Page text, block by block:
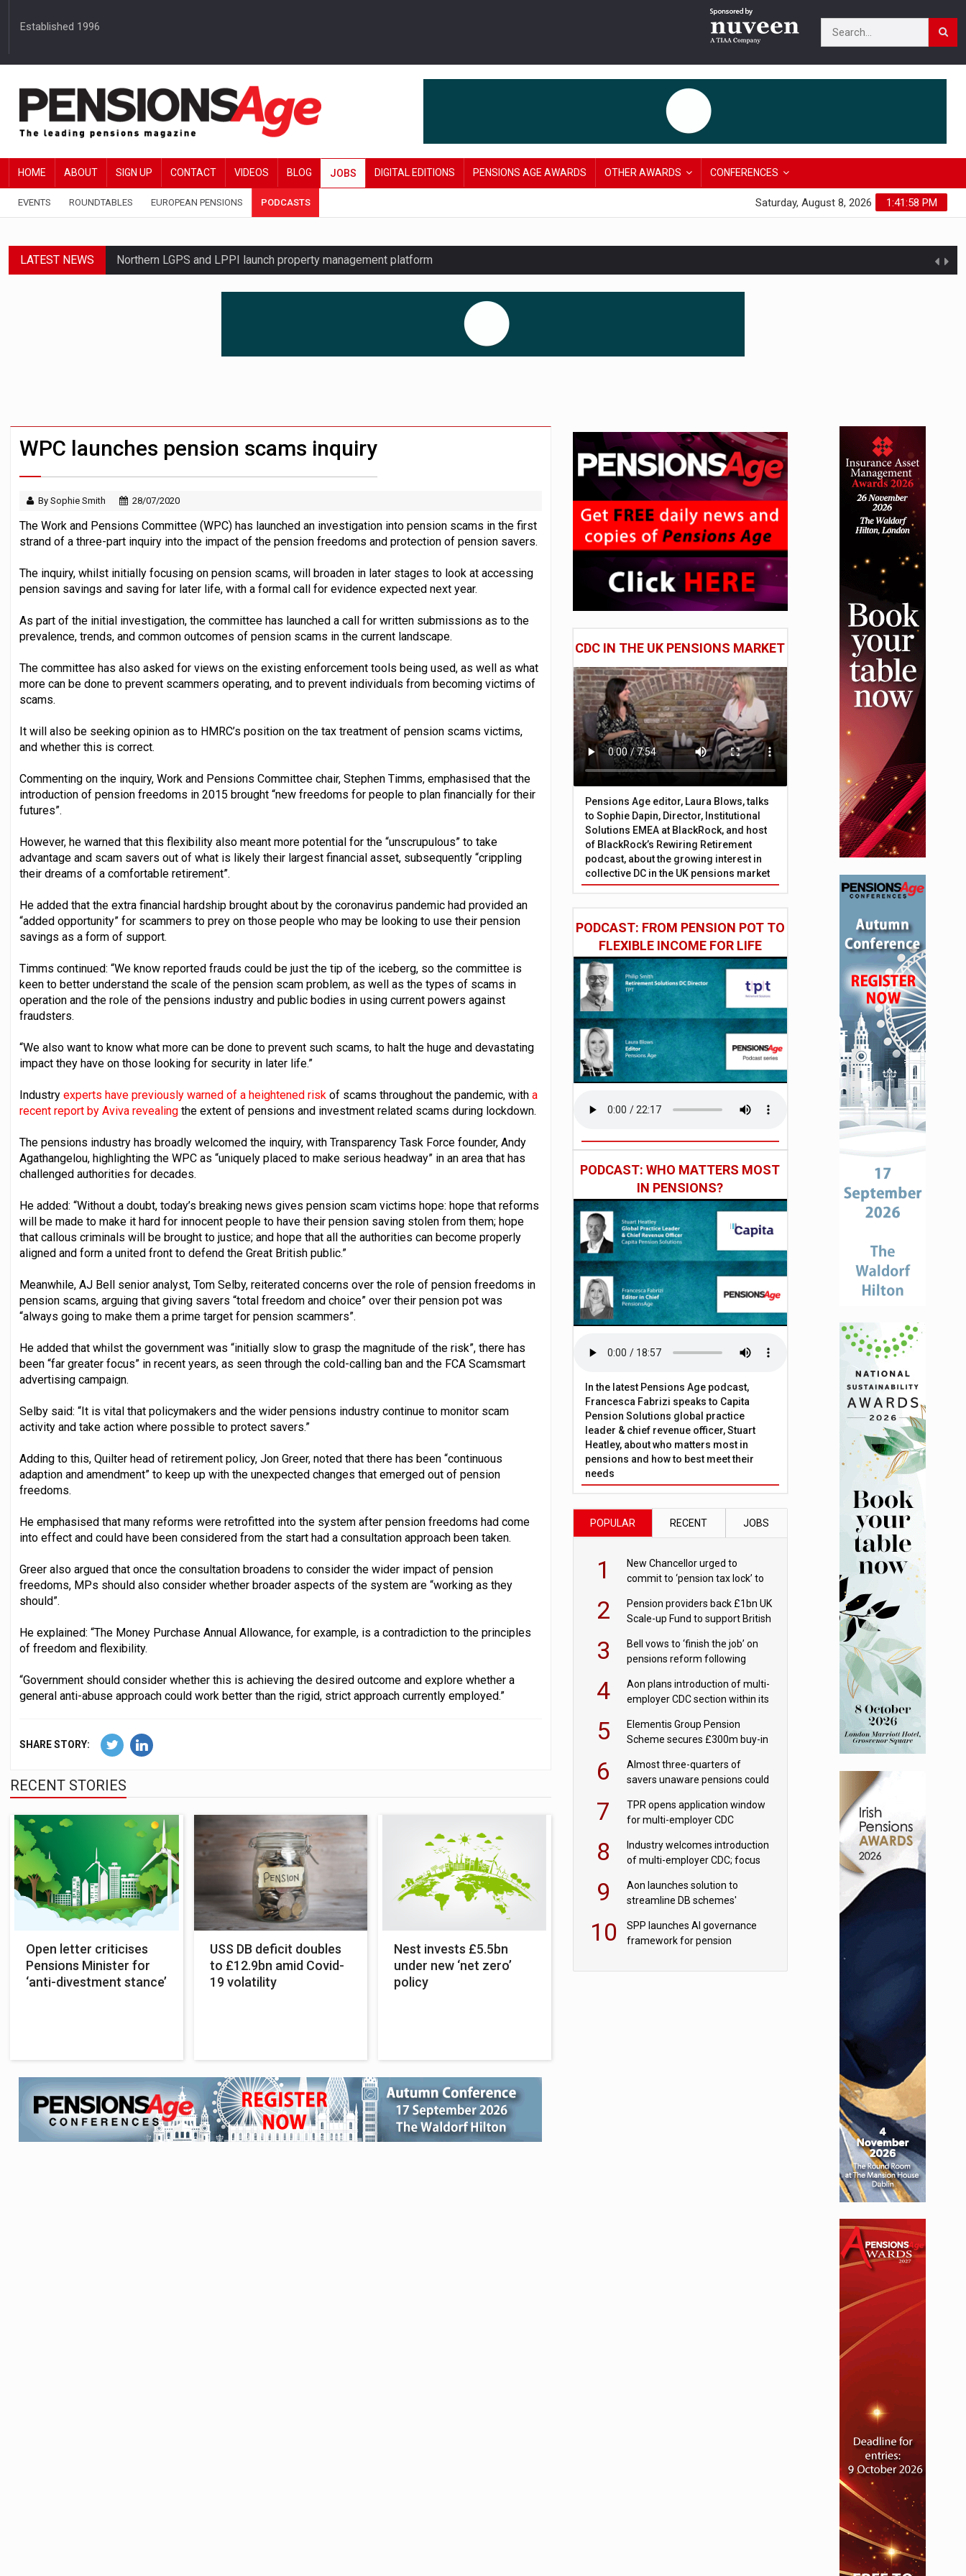
Established 1996
HOME ABOUT SIGN UP CONTACT VIDEOS BLOG JOBS DIGITAL EDITIONS PENSIONS AGE AWARDS OTHER AWARDS CONFERENCES
EVENTS ROUNDTABLES EUROPEAN PENSIONS PODCASTS 1:41:59 PM
Saturday, August 8, 2026
LATEST NEWS Northern LGPS and LPPI launch property management platform
Average annual annuity income rises by £106 in under six months
Standard Life launches updated digital planning tool for pension savers
WPC launches pension scams inquiry
By Sophie Smith 28/07/2020
The Work and Pensions Committee (WPC) has launched an investigation into pension scams in the first
strand of a three-part inquiry into the impact of the pension freedoms and protection of pension savers.
The inquiry, whilst initially focusing on pension scams, will broaden in later stages to look at accessing
pension savings and saving for later life, with a formal call for evidence expected next year.
As part of the initial investigation, the committee has launched a call for written submissions as to the
prevalence, trends, and common outcomes of pension scams in the current landscape.
The committee has also asked for views on the existing enforcement tools being used, as well as what
more can be done to prevent scammers operating, and to prevent individuals from becoming victims of
scams.
It will also be seeking opinion as to HMRC’s position on the tax treatment of pension scams victims,
and whether this is correct.
Commenting on the inquiry, Work and Pensions Committee chair, Stephen Timms, emphasised that the
introduction of pension freedoms in 2015 brought “new freedoms for people to plan financially for their
futures”.
However, he warned that this flexibility also meant more potential for the “unscrupulous” to take
advantage and scam savers out of what is likely their largest financial asset, subsequently “crippling
their dreams of a comfortable retirement”.
He added that the extra financial hardship brought about by the coronavirus pandemic had provided an
“added opportunity” for scammers to prey on those people who may be looking to use their pension
savings as a form of support.
Timms continued: “We know reported frauds could be just the tip of the iceberg, so the committee is
keen to better understand the scale of the pension scam problem, as well as the types of scams in
operation and the role of the pensions industry and public bodies in using current powers against
fraudsters.
“We also want to know what more can be done to prevent such scams, to halt the huge and devastating
impact they have on those looking for security in later life.”
Industry experts have previously warned of a heightened risk of scams throughout the pandemic, with a
recent report by Aviva revealing the extent of pensions and investment related scams during lockdown.
The pensions industry has broadly welcomed the inquiry, with Transparency Task Force founder, Andy
Agathangelou, highlighting the WPC as “uniquely placed to make serious headway” in an area that has
challenged authorities for decades.
He added: “Without a doubt, today’s breaking news gives pension scam victims hope: hope that reforms
will be made to make it hard for innocent people to have their pension saving stolen from them; hope
that callous criminals will be brought to justice; and hope that all the authorities can become properly
aligned and form a united front to defend the Great British public.”
Meanwhile, AJ Bell senior analyst, Tom Selby, reiterated concerns over the role of pension freedoms in
pension scams, arguing that giving savers “total freedom and choice” over their pension pot was
“always going to make them a prime target for pension scammers”.
He added that whilst the government was “initially slow to grasp the magnitude of the risk”, there has
been “far greater focus” in recent years, as seen through the cold-calling ban and the FCA Scamsmart
advertising campaign.
Selby said: “It is vital that policymakers and the wider pensions industry continue to monitor scam
activity and take action where possible to protect savers.”
Adding to this, Quilter head of retirement policy, Jon Greer, noted that there has been “continuous
adaption and amendment” to keep up with the unexpected changes that emerged out of pension
freedoms.
He emphasised that many reforms were retrofitted into the system after pension freedoms had come
into effect and could have been considered from the start had a consultation approach been taken.
Greer also argued that once the consultation broadens to consider the wider impact of pension
freedoms, MPs should also consider whether broader aspects of the system are “working as they
should”.
He explained: “The Money Purchase Annual Allowance, for example, is a contradiction to the principles
of freedom and flexibility.
“Government should consider whether this is achieving the desired outcome and explore whether a
general anti-abuse approach could work better than the rigid, strict approach currently employed.”
SHARE STORY:
RECENT STORIES
Open letter criticises
Pensions Minister for
‘anti-divestment stance’
USS DB deficit doubles
to £12.9bn amid Covid-
19 volatility
Nest invests £5.5bn
under new ‘net zero’
policy
CDC IN THE UK PENSIONS MARKET
Pensions Age editor, Laura Blows, talks
to Sophie Dapin, Director, Institutional
Solutions EMEA at BlackRock, and host
of BlackRock’s Rewiring Retirement
podcast, about the growing interest in
collective DC in the UK pensions market
PODCAST: FROM PENSION POT TO
FLEXIBLE INCOME FOR LIFE
PODCAST: WHO MATTERS MOST
IN PENSIONS?
In the latest Pensions Age podcast,
Francesca Fabrizi speaks to Capita
Pension Solutions global practice
leader & chief revenue officer, Stuart
Heatley, about who matters most in
pensions and how to best meet their
needs
POPULAR RECENT JOBS
1
New Chancellor urged to
commit to ‘pension tax lock’ to
2
Pension providers back £1bn UK
Scale-up Fund to support British
3
Bell vows to ‘finish the job’ on
pensions reform following
4
Aon plans introduction of multi-
employer CDC section within its
5
Elementis Group Pension
Scheme secures £300m buy-in
6
Almost three-quarters of
savers unaware pensions could
7
TPR opens application window
for multi-employer CDC
8
Industry welcomes introduction
of multi-employer CDC; focus
9
Aon launches solution to
streamline DB schemes'
10
SPP launches AI governance
framework for pension